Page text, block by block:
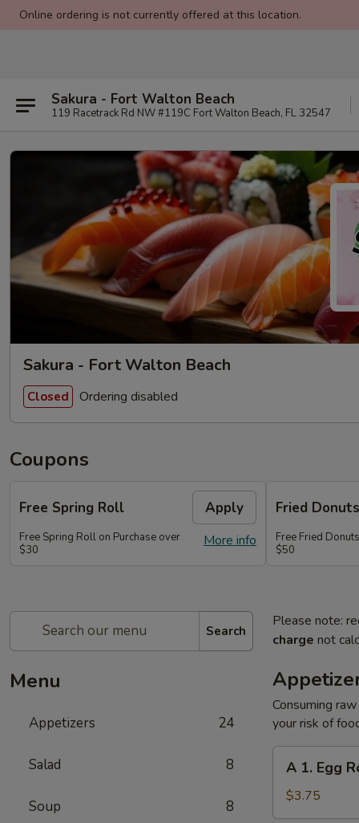
Online ordering is not currently offered at this location.
Sakura - Fort Walton Beach
119 Racetrack Rd NW #119C Fort Walton Beach, FL 32547
Sakura - Fort Walton Beach
Closed Ordering disabled
Coupons
Free Spring Roll Apply
More info
Free Spring Roll on Purchase over
$30
Fried Donuts
Free Fried
$50
Search
Menu
Appetizers 24
Salad 8
Soup 8
Please note:
charge not
Consuming
your risk of
Egg
Roll
A 1. Egg
$3.75